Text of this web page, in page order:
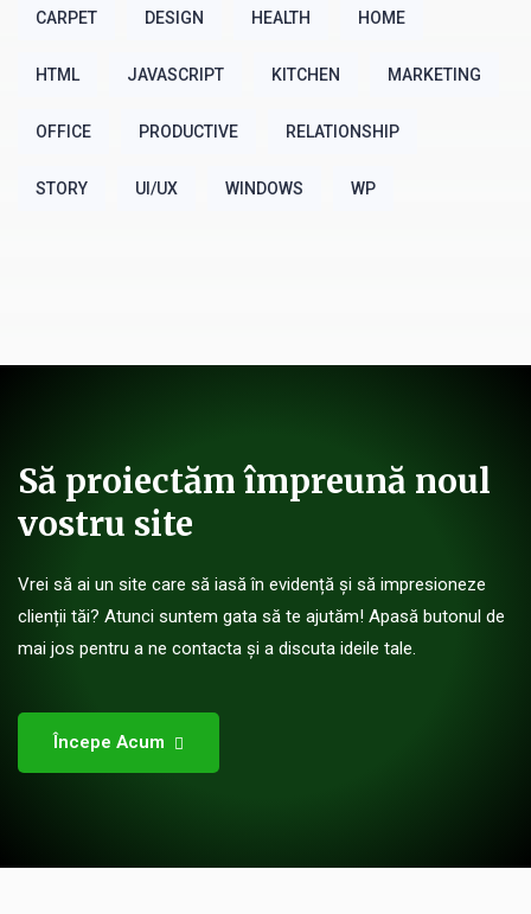
CARPET DESIGN HEALTH HOME
HTML JAVASCRIPT KITCHEN MARKETING
OFFICE PRODUCTIVE RELATIONSHIP
STORY UI/UX WINDOWS WP
Să proiectăm împreună noul
vostru site
Vrei să ai un site care să iasă în evidență și să impresioneze
clienții tăi? Atunci suntem gata să te ajutăm! Apasă butonul de
mai jos pentru a ne contacta și a discuta ideile tale.
Începe Acum